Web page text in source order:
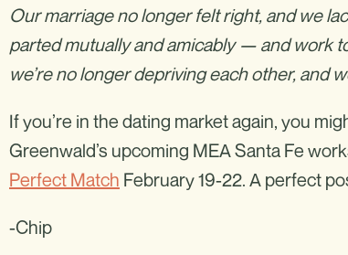
Our marriage no longer felt right, and we
parted mutually and amicably — and work
we’re no longer depriving each other, and
If you’re in the dating market again, you
Greenwald’s upcoming MEA Santa Fe
Perfect Match February 19-22. A perfect
-Chip